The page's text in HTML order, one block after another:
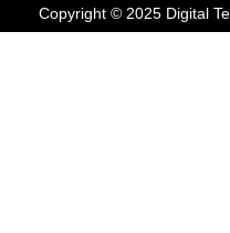
Copyright © 2025 Digital